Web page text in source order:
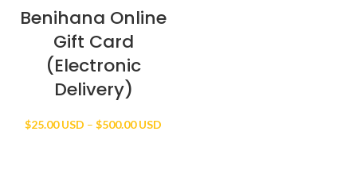
Benihana Online
Gift Card
(Electronic
Delivery)
$25.00 USD – $500.00 USD